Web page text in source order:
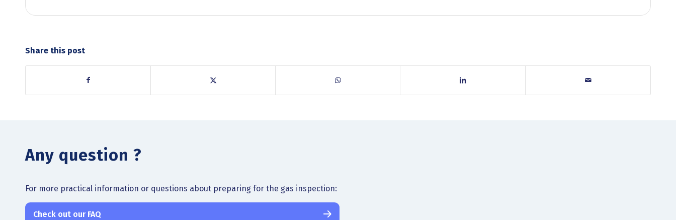
Share this post
Any question ?
For more practical information or questions about preparing for the gas inspection:
Check out our FAQ